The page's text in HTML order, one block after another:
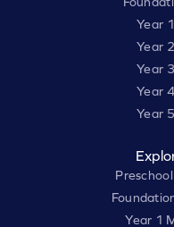
Year
Year
Year
Year
Year
Year 1